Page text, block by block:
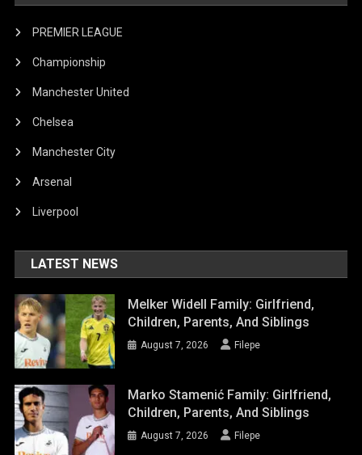
PREMIER LEAGUE
Championship
Manchester United
Chelsea
Manchester City
Arsenal
Liverpool
LATEST NEWS
Melker Widell Family: Girlfriend,
Children, Parents, And Siblings
August 7, 2026 Filepe
Marko Stamenić Family: Girlfriend,
Children, Parents, And Siblings
August 7, 2026 Filepe